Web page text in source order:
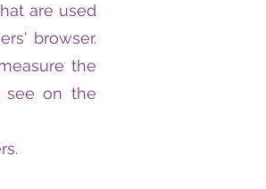
are used
browser.
the
see on the